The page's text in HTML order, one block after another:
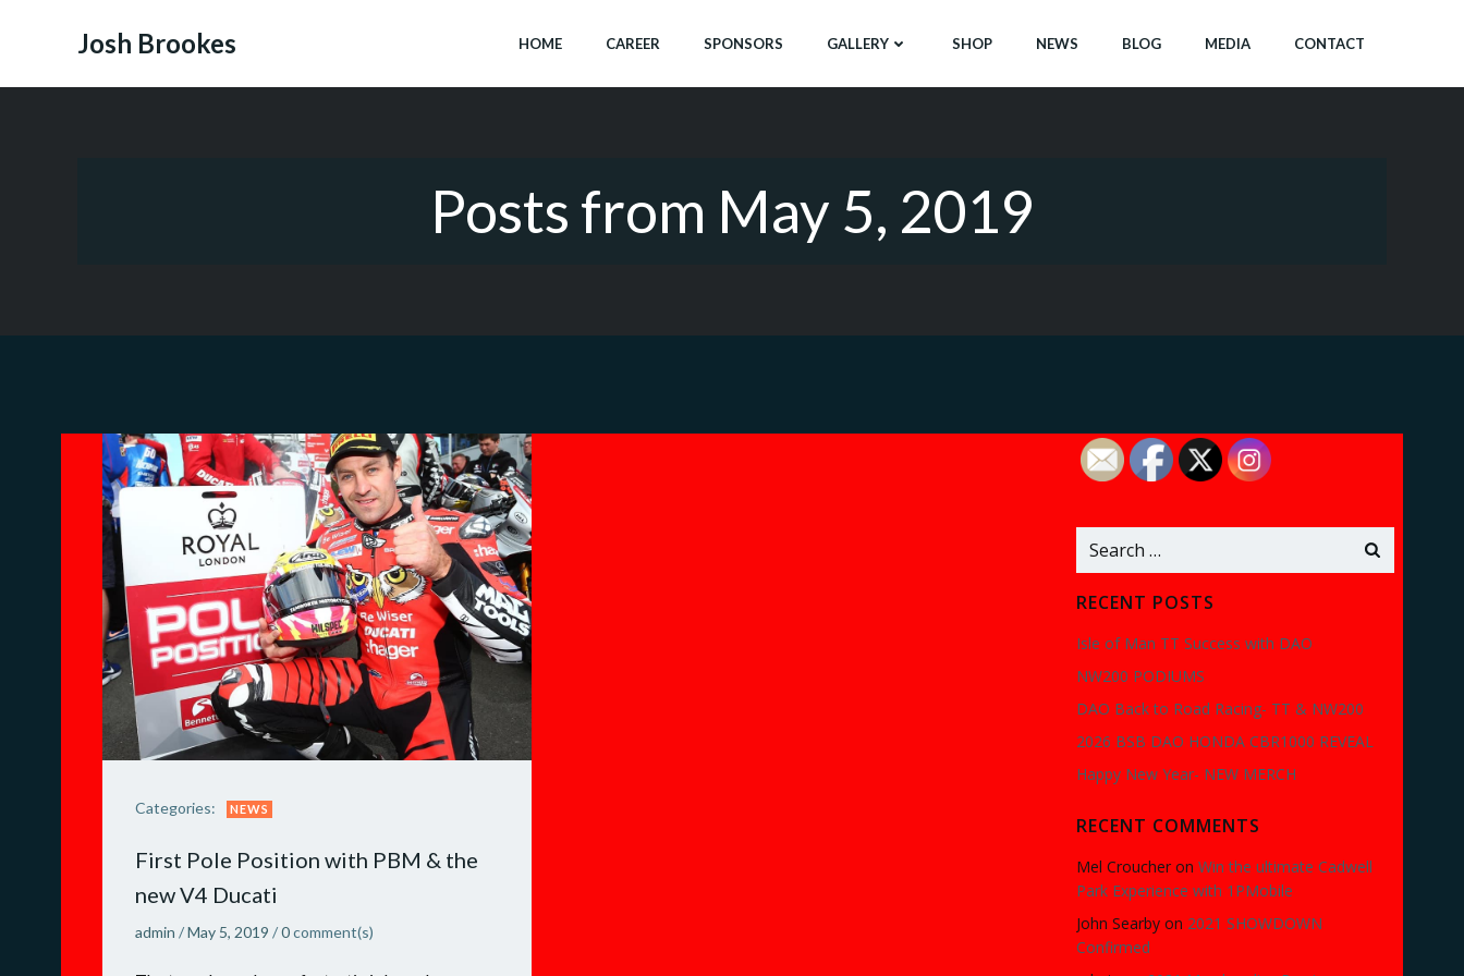
Josh Brookes HOME CAREER SPONSORS GALLERY SHOP NEWS BLOG MEDIA CONTACT
Posts from May 5, 2019
Categories: NEWS
First Pole Position with PBM & the
new V4 Ducati
admin /May 5, 2019 /0comment(s)
Search
RECENT POSTS
Isle of Man TT Success with DAO
NW200 PODIUMS
DAO Back to Road Racing- TT & NW200
2026 BSB DAO HONDA CBR1000 REVEAL
Happy New Year- NEW MERCH
RECENT COMMENTS
Mel Croucher on Win the ultimate Cadwell
Park Experience with 1PMobile
John Searby on 2021 SHOWDOWN
Confirmed